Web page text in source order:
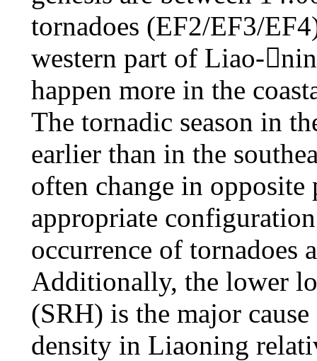
tornadoes (EF2/EF3/
western part of Liao-
happen more in the
The tornadic season in
earlier than in the
often change in opposite
appropriate
occurrence of tornadoes
Additionally, the lower
(SRH) is the major
density in Liaoning